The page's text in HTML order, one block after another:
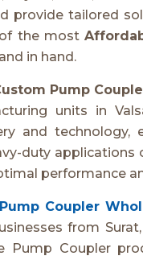
provide tailored
the most
in hand.
Pump
units in
and
duty
performance
Coupler
from
Pump Coupler